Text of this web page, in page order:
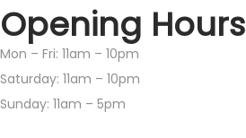
Opening Hours
Mon – Fri: 11am – 10pm
​​Saturday: 11am – 10pm
​Sunday: 11am – 5pm